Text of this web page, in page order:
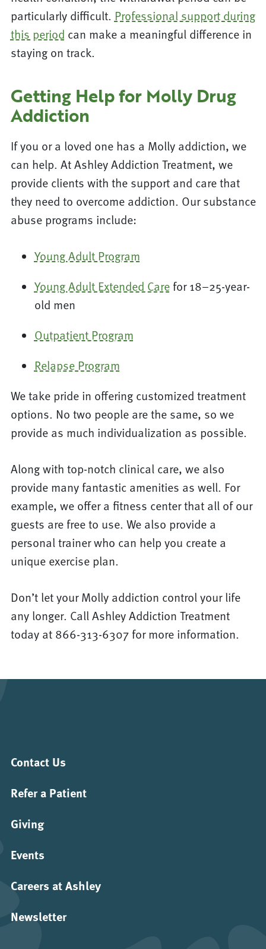
particularly difficult. Professional support during
this period can make a meaningful difference in
staying on track.
Getting Help for Molly Drug
Addiction
If you or a loved one has a Molly addiction, we
can help. At Ashley Addiction Treatment, we
provide clients with the support and care that
they need to overcome addiction. Our substance
abuse programs include:
Young Adult Program
Young Adult Extended Carefor 18–25-year-
old men
Outpatient Program
Relapse Program
We take pride in offering customized treatment
options. No two people are the same, so we
provide as much individualization as possible.
Along with top-notch clinical care, we also
provide many fantastic amenities as well. For
example, we offer a fitness center that all of our
guests are free to use. We also provide a
personal trainer who can help you create a
unique exercise plan.
Don’t let your Molly addiction control your life
any longer. Call Ashley Addiction Treatment
today at 866-313-6307 for more information.
Contact Us
Refer a Patient
Giving
Events
Careers at Ashley
Newsletter